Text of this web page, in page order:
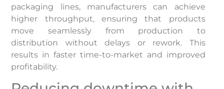
packaging lines, manufacturers can achieve
higher throughput, ensuring that products
move seamlessly from production to
distribution without delays or rework. This
results in faster time-to-market and improved
profitability.